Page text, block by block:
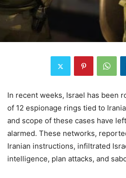
In recent weeks, Israel has been
of 12 espionage rings tied to
and scope of these cases have
alarmed. These networks,
Iranian instructions, infiltrated
intelligence, plan attacks, and